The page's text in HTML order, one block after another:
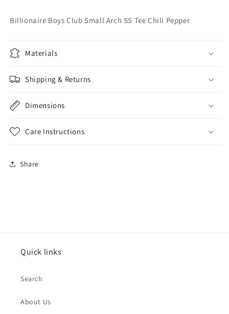
Chili
Chili
Billionaire Boys Club Small Arch SS Tee Chili Pepper
Materials
Shipping & Returns
Dimensions
Care Instructions
Share
Quick links
Search
About Us